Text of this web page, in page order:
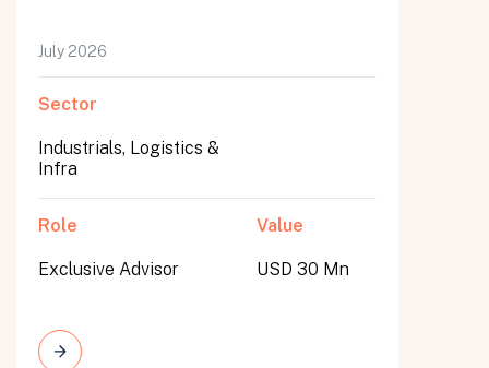
July 2026
Sector
Industrials, Logistics &
Infra
Role
Exclusive Advisor
Value
USD 30 Mn